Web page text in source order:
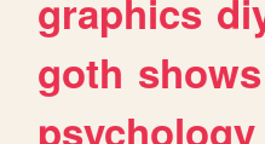
graphics
goth shows
psychology